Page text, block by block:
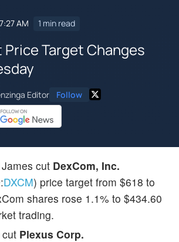
AM 1 min read
Price Target Changes
Editor Follow
cut DexCom, Inc.
DXCM) price target from $618 to
shares rose 1.1% to $434.60
trading.
Plexus Corp.